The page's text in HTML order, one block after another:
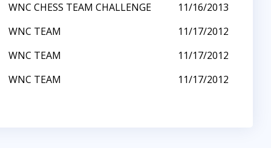
WNC CHESS TEAM CHALLENGE
11/16/2013
WNC TEAM
11/17/2012
WNC TEAM
11/17/2012
WNC TEAM 11/17/2012